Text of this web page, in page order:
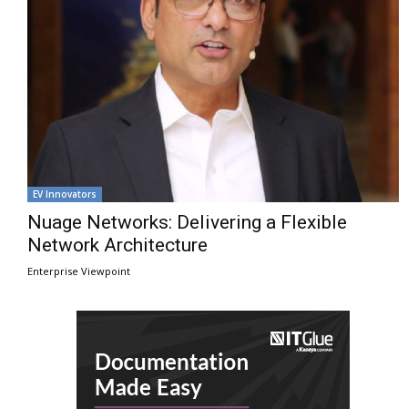
EV Innovators
Nuage Networks: Delivering a Flexible
Network Architecture
Enterprise Viewpoint